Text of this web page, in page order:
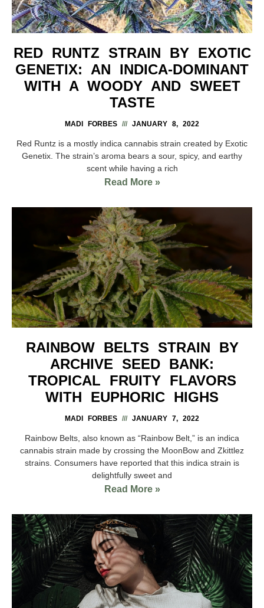
RED RUNTZ STRAIN BY EXOTIC
GENETIX: AN INDICA-DOMINANT
WITH A WOODY AND SWEET
TASTE
MADI FORBES JANUARY 8, 2022
Red Runtz is a mostly indica cannabis strain created by Exotic
Genetix. The strain’s aroma bears a sour, spicy, and earthy
scent while having a rich
Read More »
RAINBOW BELTS STRAIN BY
ARCHIVE SEED BANK:
TROPICAL FRUITY FLAVORS
WITH EUPHORIC HIGHS
MADI FORBES JANUARY 7, 2022
Rainbow Belts, also known as “Rainbow Belt,” is an indica
cannabis strain made by crossing the MoonBow and Zkittlez
strains. Consumers have reported that this indica strain is
delightfully sweet and
Read More »